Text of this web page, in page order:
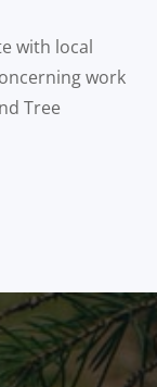
with local
work
Tree